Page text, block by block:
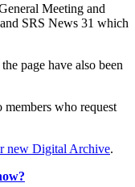
Meeting and
SRS News 31 which
page have also been
members who request
new Digital Archive.